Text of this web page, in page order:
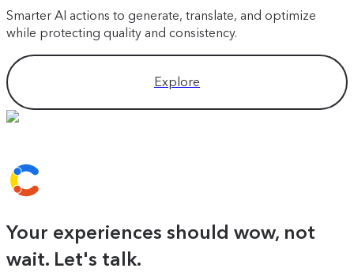
Smarter AI actions to generate, translate, and optimize
while protecting quality and consistency.
Explore
Your experiences should wow, not
wait. Let's talk.